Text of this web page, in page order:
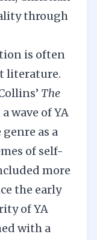
through
is often
literature.
The
wave of YA
as a
of self-
more
the early
of YA
with a